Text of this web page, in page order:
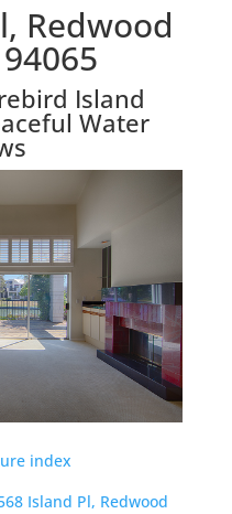
Redwood
Island
Water
index
Island Pl, Redwood